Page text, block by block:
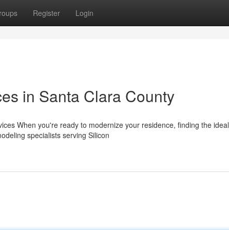
Register Login
in Santa Clara County
When you're ready to modernize your residence, finding the ideal
specialists serving Silicon